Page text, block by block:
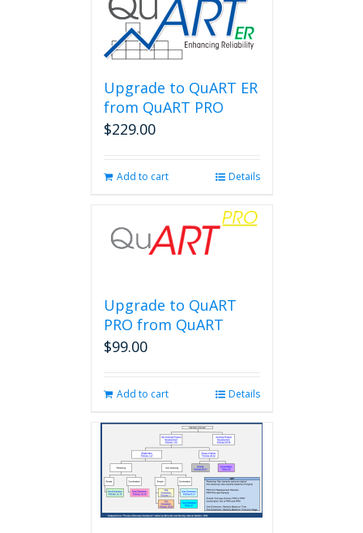
Upgrade to QuART ER
from QuART PRO
$229.00
Add to cart Details
Upgrade to QuART
PRO from QuART
$99.00
Add to cart Details